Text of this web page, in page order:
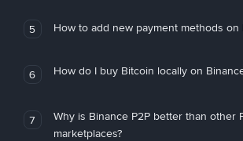
5 How to add new payment methods on
6 How do I buy Bitcoin locally on
7
Why is Binance P2P better than other
marketplaces?